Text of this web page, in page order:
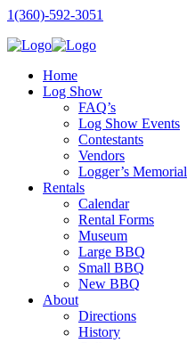
1(360)-592-3051
Home
Log Show
FAQ’s
Log Show Events
Contestants
Vendors
Logger’s Memorial
Rentals
Calendar
Rental Forms
Museum
Large BBQ
Small BBQ
New BBQ
About
Directions
History